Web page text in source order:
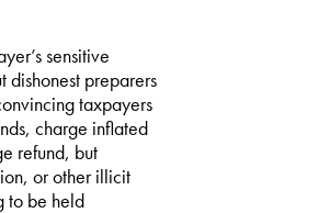
sensitive
dishonest preparers
taxpayers
charge inflated
refund, but
or other illicit
to be held